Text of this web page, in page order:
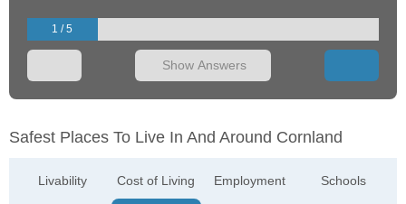
1 / 5
Show Answers
Safest Places To Live In And Around Cornland
Livability Cost of Living Employment Schools